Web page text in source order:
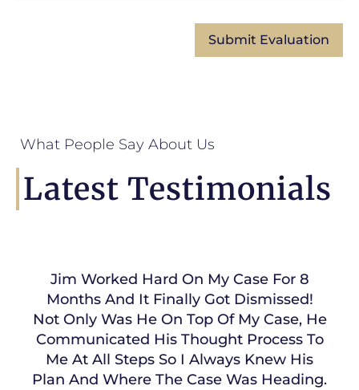
What People Say About Us
Latest Testimonials
Jim Worked Hard On My Case For 8
Months And It Finally Got Dismissed!
Not Only Was He On Top Of My Case, He
Communicated His Thought Process To
Me At All Steps So I Always Knew His
Plan And Where The Case Was Heading.